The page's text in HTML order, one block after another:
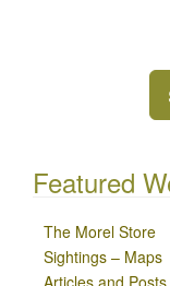
Featured
The Morel Store
Sightings – Maps
Articles and Posts